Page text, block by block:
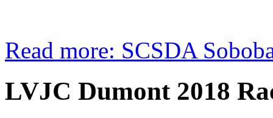
Read more: SCSDA
LVJC Dumont 2018